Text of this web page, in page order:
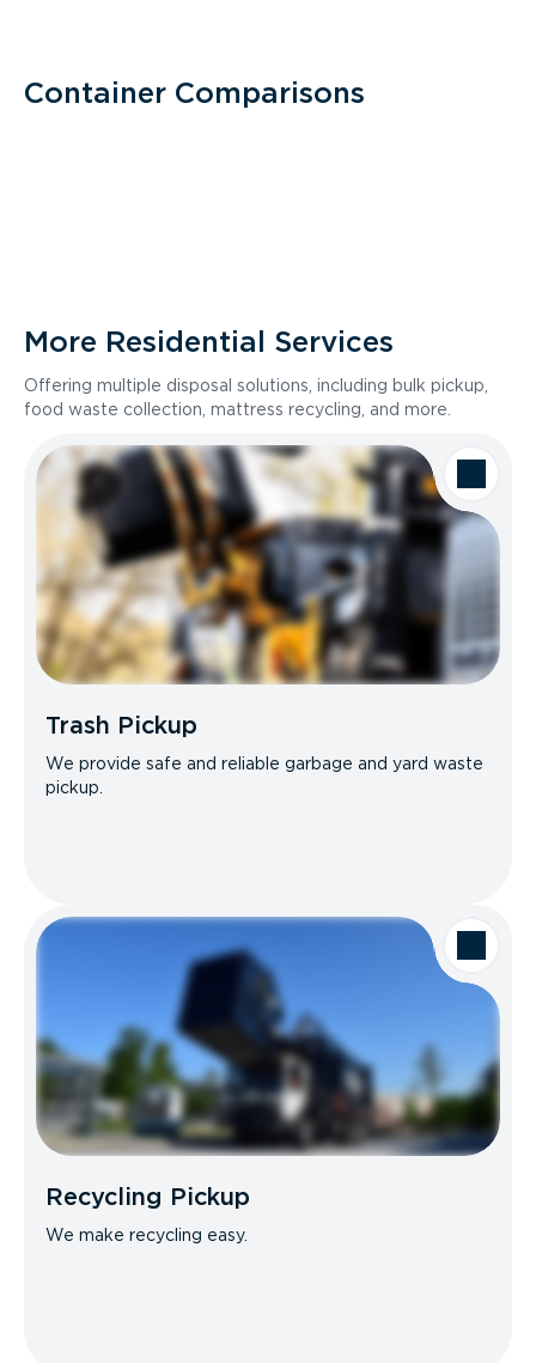
Container Comparisons
More Residential Services
Offering multiple disposal solutions, including bulk pickup,
food waste collection, mattress recycling, and more.
Trash Pickup
We provide safe and reliable garbage and yard waste
pickup.
Recycling Pickup
We make recycling easy.